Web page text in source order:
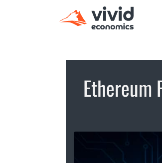
Ethereum